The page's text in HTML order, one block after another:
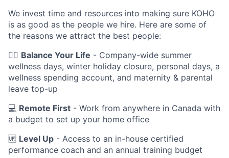
We invest time and resources into making sure KOHO
is as good as the people we hire. Here are some of
the reasons we attract the best people:
🧘‍♂️ Balance Your Life - Company-wide summer
wellness days, winter holiday closure, personal days, a
wellness spending account, and maternity & parental
leave top-up
💻 Remote First - Work from anywhere in Canada with
a budget to set up your home office
🆙 Level Up - Access to an in-house certified
performance coach and an annual training budget